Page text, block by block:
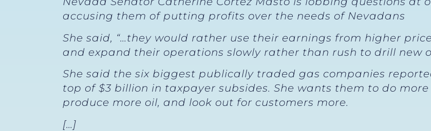
accusing them of putting profits over the needs of Nevadans
She said, “…they would rather use their earnings from higher
and expand their operations slowly rather than rush to drill new
She said the six biggest publically traded gas companies
top of $3 billion in taxpayer subsides. She wants them to do
produce more oil, and look out for customers more.
[…]